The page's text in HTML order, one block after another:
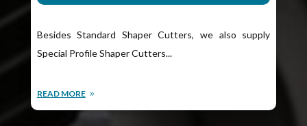
Besides Standard Shaper Cutters, we also supply
Special Profile Shaper Cutters...
READ MORE